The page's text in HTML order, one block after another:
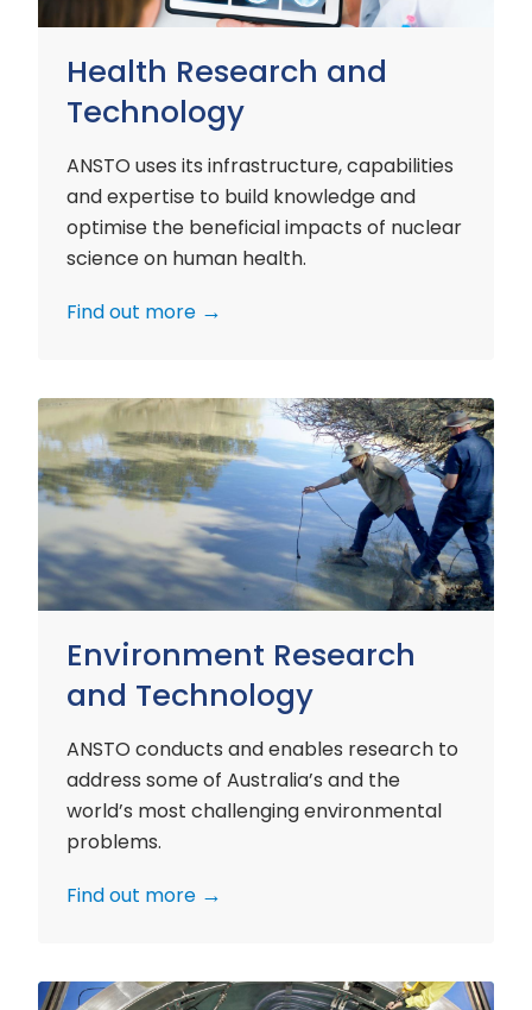
Health Research and
Technology
ANSTO uses its infrastructure, capabilities
and expertise to build knowledge and
optimise the beneficial impacts of nuclear
science on human health.
Find out more
Environment Research
and Technology
ANSTO conducts and enables research to
address some of Australia’s and the
world’s most challenging environmental
problems.
Find out more
Environment
Research
and
Technology
Nuclear